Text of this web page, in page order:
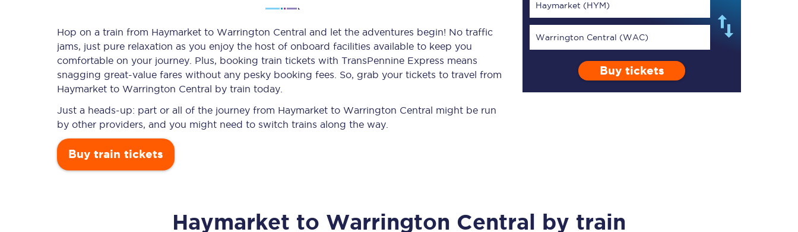
Timetables
Check your journey
Live departures and arrivals
Planned engineering work
Huddersfield Station Works
Rail replacement services
TPExpress app
First Class All routes
Hop on a train from Haymarket to Warrington Central and let the adventures begin! No traffic
jams, just pure relaxation as you enjoy the host of onboard facilities available to keep you
comfortable on your journey. Plus, booking train tickets with TransPennine Express means
snagging great-value fares without any pesky booking fees. So, grab your tickets to travel from
Haymarket to Warrington Central by train today.
Just a heads-up: part or all of the journey from Haymarket to Warrington Central might be run
by other providers, and you might need to switch trains along the way.
Buy train tickets
Haymarket (HYM)
Warrington Central (WAC)
Buy tickets
Haymarket to Warrington Central by train